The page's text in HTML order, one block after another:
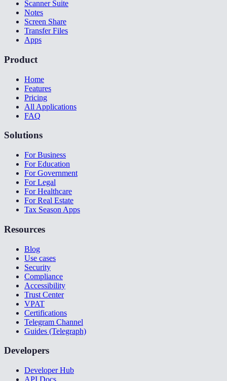
Scanner Suite
Notes
Screen Share
Transfer Files
Apps
Product
Home
Features
Pricing
All Applications
FAQ
Solutions
For Business
For Education
For Government
For Legal
For Healthcare
For Real Estate
Tax Season Apps
Resources
Blog
Use cases
Security
Compliance
Accessibility
Trust Center
VPAT
Certifications
Telegram Channel
Guides (Telegraph)
Developers
Developer Hub
API Docs